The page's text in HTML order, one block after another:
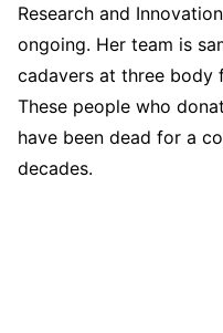
Research and
ongoing. Her team is
cadavers at three body
These people who
have been dead for a
decades.